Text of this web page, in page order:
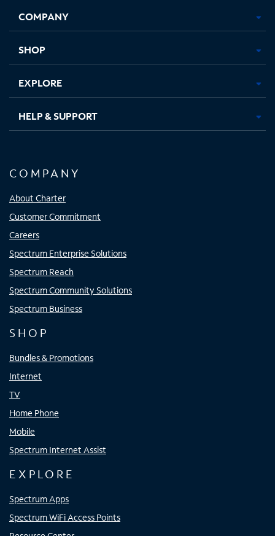
new
in
new
in
new new
COMPANY
SHOP
EXPLORE
HELP & SUPPORT
COMPANY
About Charter
Customer Commitment
Careers
Spectrum Enterprise Solutions
Spectrum Reach
Spectrum Community Solutions
Spectrum Business
SHOP
Bundles & Promotions
Internet
TV
Home Phone
Mobile
Spectrum Internet Assist
EXPLORE
Spectrum Apps
Spectrum WiFi Access Points